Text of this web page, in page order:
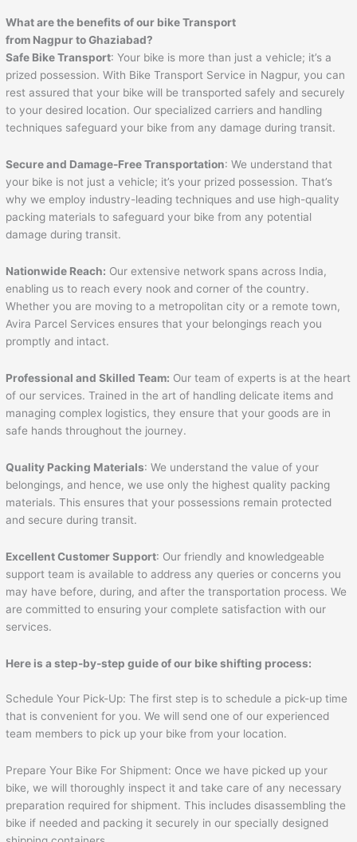
What are the benefits of our bike Transport
from NagpurtoGhaziabad?
Safe Bike Transport: Your bike is more than just a vehicle; it’s a
prized possession. With Bike Transport Service in Nagpur, you can
rest assured that your bike will be transported safely and securely
to your desired location. Our specialized carriers and handling
techniques safeguard your bike from any damage during transit.
Secure and Damage-Free Transportation: We understand that
your bike is not just a vehicle; it’s your prized possession. That’s
why we employ industry-leading techniques and use high-quality
packing materials to safeguard your bike from any potential
damage during transit.
Nationwide Reach: Our extensive network spans across India,
enabling us to reach every nook and corner of the country.
Whether you are moving to a metropolitan city or a remote town,
Avira Parcel Services ensures that your belongings reach you
promptly and intact.
Professional and Skilled Team: Our team of experts is at the heart
of our services. Trained in the art of handling delicate items and
managing complex logistics, they ensure that your goods are in
safe hands throughout the journey.
Quality Packing Materials: We understand the value of your
belongings, and hence, we use only the highest quality packing
materials. This ensures that your possessions remain protected
and secure during transit.
Excellent Customer Support: Our friendly and knowledgeable
support team is available to address any queries or concerns you
may have before, during, and after the transportation process. We
are committed to ensuring your complete satisfaction with our
services.
Here is a step-by-step guide of our bike shifting process:
Schedule Your Pick-Up: The first step is to schedule a pick-up time
that is convenient for you. We will send one of our experienced
team members to pick up your bike from your location.
Prepare Your Bike For Shipment: Once we have picked up your
bike, we will thoroughly inspect it and take care of any necessary
preparation required for shipment. This includes disassembling the
bike if needed and packing it securely in our specially designed